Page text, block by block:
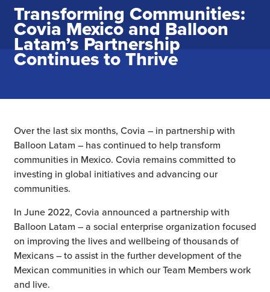
Transforming Communities:
Covia Mexico and Balloon
Latam’s Partnership
Continues to Thrive
Over the last six months, Covia – in partnership with
Balloon Latam – has continued to help transform
communities in Mexico. Covia remains committed to
investing in global initiatives and advancing our
communities.
In June 2022, Covia announced a partnership with
Balloon Latam – a social enterprise organization focused
on improving the lives and wellbeing of thousands of
Mexicans – to assist in the further development of the
Mexican communities in which our Team Members work
and live.